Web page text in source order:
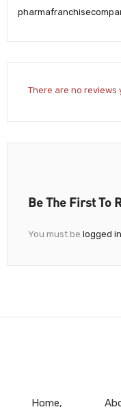
There are no reviews
Be The First To
You must be logged in
Home